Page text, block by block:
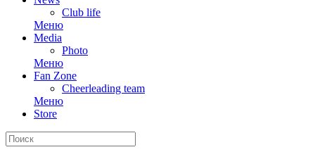
Club life
Меню
Media
Photo
Меню
Fan Zone
Cheerleading team
Меню
Store